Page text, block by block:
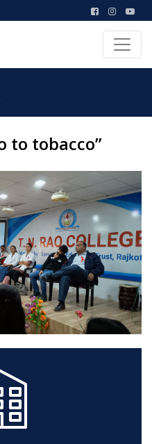
to tobacco”